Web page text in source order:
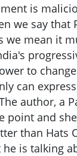
is
we say that
we mean it
to
can
author, a
point and
than Hats
is talking